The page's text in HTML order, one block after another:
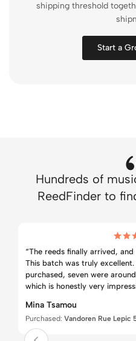
shipping threshold
Start a
Hundreds of
ReedFinder to
“The reeds finally arrived,
This batch was truly
purchased, seven were
which is honestly very
Mina Tsamou
Purchased: Vandoren Rue Lepic